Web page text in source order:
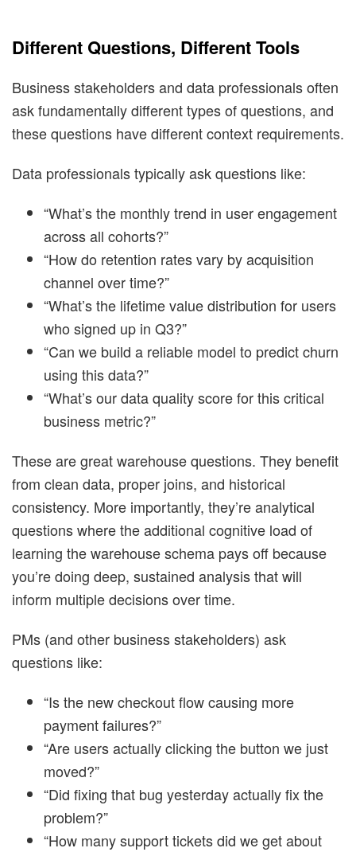
Different Questions, Different Tools
Business stakeholders and data professionals often
ask fundamentally different types of questions, and
these questions have different context requirements.
Data professionals typically ask questions like:
“What’s the monthly trend in user engagement
across all cohorts?”
“How do retention rates vary by acquisition
channel over time?”
“What’s the lifetime value distribution for users
who signed up in Q3?”
“Can we build a reliable model to predict churn
using this data?”
“What’s our data quality score for this critical
business metric?”
These are great warehouse questions. They benefit
from clean data, proper joins, and historical
consistency. More importantly, they’re analytical
questions where the additional cognitive load of
learning the warehouse schema pays off because
you’re doing deep, sustained analysis that will
inform multiple decisions over time.
PMs (and other business stakeholders) ask
questions like:
“Is the new checkout flow causing more
payment failures?”
“Are users actually clicking the button we just
moved?”
“Did fixing that bug yesterday actually fix the
problem?”
“How many support tickets did we get about